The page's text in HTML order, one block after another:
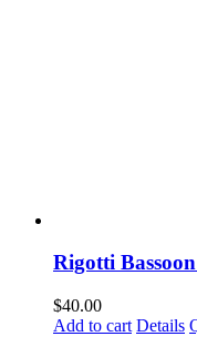
Rigotti
$40.00
Add to cart Details